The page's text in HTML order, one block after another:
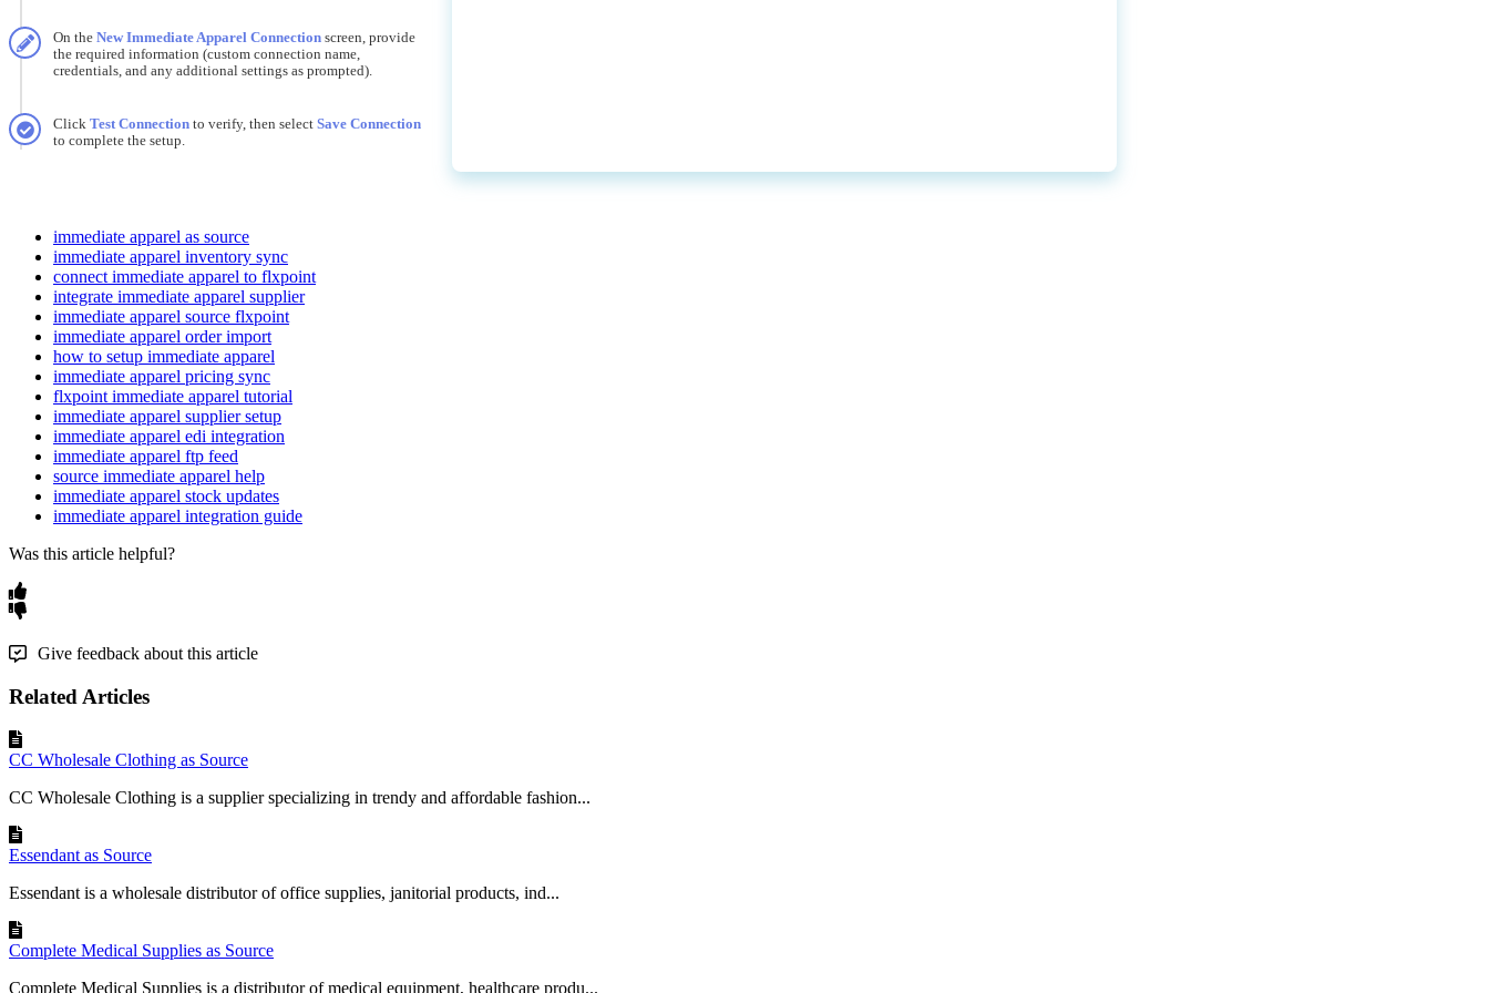
On the New ImmediateApparel Connection screen, provide
the required information (custom connection name,
credentials, and any additional settings as prompted).
Click Test Connection to verify, then select Save Connection
to complete the setup.
immediate apparel as source
immediate apparel inventory sync
connect immediate apparel to flxpoint
integrate immediate apparel supplier
immediate apparel source flxpoint
immediate apparel order import
how to setup immediate apparel
immediate apparel pricing sync
flxpoint immediate apparel tutorial
immediate apparel supplier setup
immediate apparel edi integration
immediate apparel ftp feed
source immediate apparel help
immediate apparel stock updates
immediate apparel integration guide
Was this article helpful?
Give feedback about this article
Related Articles
CC Wholesale Clothing as Source
CC Wholesale Clothing is a supplier specializing in trendy and affordable fashion...
Essendant as Source
Essendant is a wholesale distributor of office supplies, janitorial products, ind...
Complete Medical Supplies as Source
Complete Medical Supplies is a distributor of medical equipment, healthcare produ...